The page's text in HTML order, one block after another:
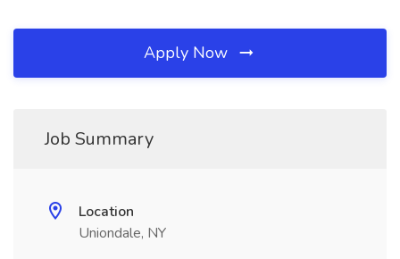
Apply Now
Job Summary
Location
Uniondale, NY